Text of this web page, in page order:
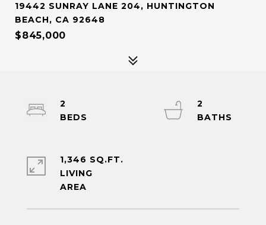
19442 SUNRAY LANE 204, HUNTINGTON
BEACH, CA 92648
$845,000
2
2
1,346 SQ.FT.
LIVING